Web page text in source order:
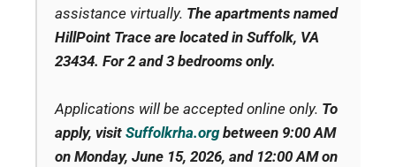
assistance virtually. The apartments named
HillPoint Trace are located in Suffolk, VA
23434. For 2 and 3 bedrooms only.
Applications will be accepted online only. To
apply, visit Suffolkrha.org between 9:00 AM
on Monday, June 15, 2026, and 12:00 AM on